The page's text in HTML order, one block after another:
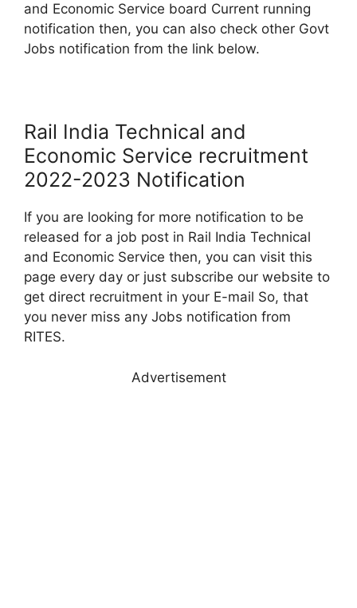
and Economic Service board Current running
notification then, you can also check other Govt
Jobs notification from the link below.
Rail India Technical and
Economic Service recruitment
2022-2023 Notification
If you are looking for more notification to be
released for a job post in Rail India Technical
and Economic Service then, you can visit this
page every day or just subscribe our website to
get direct recruitment in your E-mail So, that
you never miss any Jobs notification from
RITES.
Advertisement